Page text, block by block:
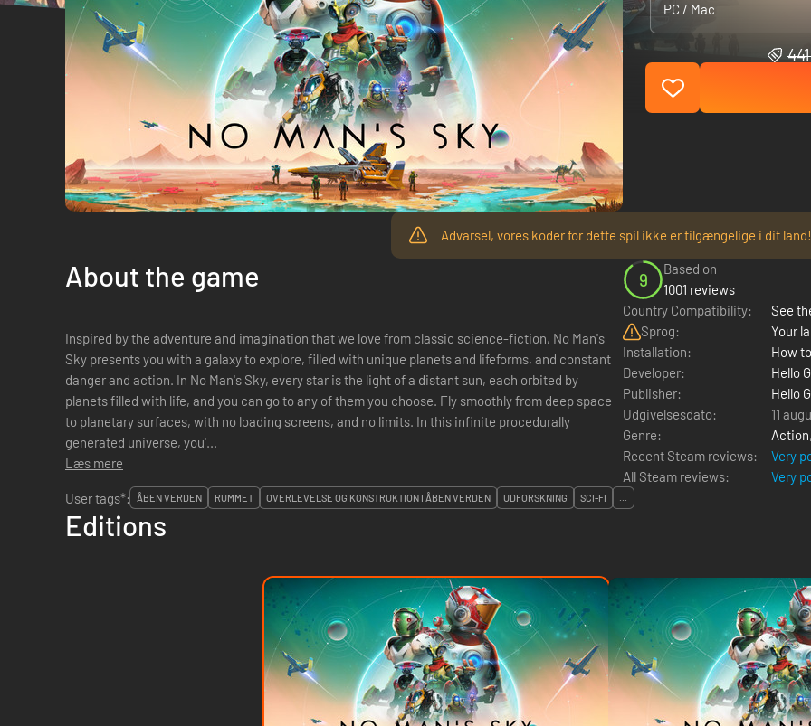
PC / Mac
Advarsel, vores koder for dette spil ikke er tilgængelige i dit land!
About the game
Inspired by the adventure and imagination that we love from classic science-fiction, No Man's
Sky presents you with a galaxy to explore, filled with unique planets and lifeforms, and constant
danger and action. In No Man's Sky, every star is the light of a distant sun, each orbited by
planets filled with life, and you can go to any of them you choose. Fly smoothly from deep space
to planetary surfaces, with no loading screens, and no limits. In this infinite procedurally
generated universe, you'...
Læs mere
9
Based on
1001 reviews
Country Compatibility:
See
Sprog:
Your
Installation:
How
Developer:
Hello
Publisher:
Hello
Udgivelsesdato:
11
Genre:
Action
Recent Steam reviews:
Very
All Steam reviews:
Very
User tags*:
ÅBEN VERDEN RUMMET OVERLEVELSE OG KONSTRUKTION I ÅBEN VERDEN UDFORSKNING SCI-FI ...
Editions